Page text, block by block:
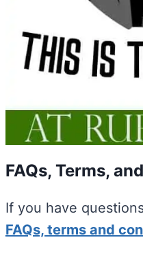
FAQs, Terms,
If you have
FAQs, terms and